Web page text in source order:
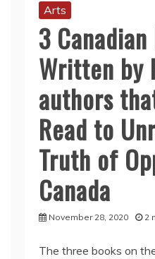
Arts
3
Written by
authors
Read to
Truth of
Canada
November 28, 2020 2
The three books on